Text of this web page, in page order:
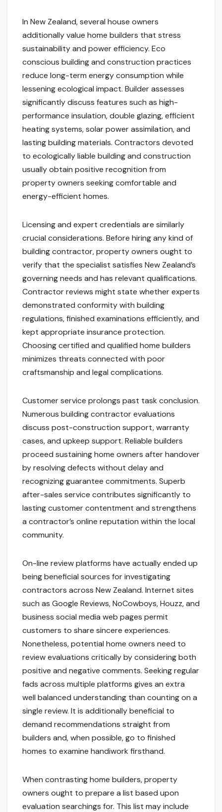
In New Zealand, several house owners
additionally value home builders that stress
sustainability and power efficiency. Eco
conscious building and construction practices
reduce long-term energy consumption while
lessening ecological impact. Builder assesses
significantly discuss features such as high-
performance insulation, double glazing, efficient
heating systems, solar power assimilation, and
lasting building materials. Contractors devoted
to ecologically liable building and construction
usually obtain positive recognition from
property owners seeking comfortable and
energy-efficient homes.
Licensing and expert credentials are similarly
crucial considerations. Before hiring any kind of
building contractor, property owners ought to
verify that the specialist satisfies New Zealand’s
governing needs and has relevant qualifications.
Contractor reviews might state whether experts
demonstrated conformity with building
regulations, finished examinations efficiently, and
kept appropriate insurance protection.
Choosing certified and qualified home builders
minimizes threats connected with poor
craftsmanship and legal complications.
Customer service prolongs past task conclusion.
Numerous building contractor evaluations
discuss post-construction support, warranty
cases, and upkeep support. Reliable builders
proceed sustaining home owners after handover
by resolving defects without delay and
recognizing guarantee commitments. Superb
after-sales service contributes significantly to
lasting customer contentment and strengthens
a contractor’s online reputation within the local
community.
On-line review platforms have actually ended up
being beneficial sources for investigating
contractors across New Zealand. Internet sites
such as Google Reviews, NoCowboys, Houzz, and
business social media web pages permit
customers to share sincere experiences.
Nonetheless, potential home owners need to
review evaluations critically by considering both
positive and negative comments. Seeking regular
fads across multiple platforms gives an extra
well balanced understanding than counting on a
single review. It is additionally beneficial to
demand recommendations straight from
builders and, when possible, go to finished
homes to examine handiwork firsthand.
When contrasting home builders, property
owners ought to prepare a list based upon
evaluation searchings for. This list may include